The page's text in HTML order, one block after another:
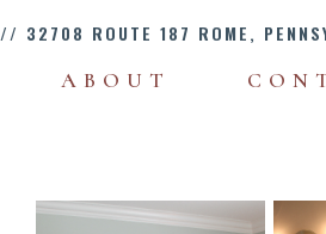
// 32708 ROUTE 187 ROME,
ABOUT